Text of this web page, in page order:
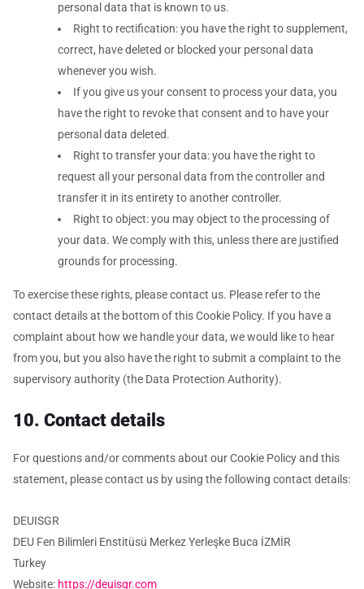
personal data that is known to us.
Right to rectification: you have the right to supplement,
correct, have deleted or blocked your personal data
whenever you wish.
If you give us your consent to process your data, you
have the right to revoke that consent and to have your
personal data deleted.
Right to transfer your data: you have the right to
request all your personal data from the controller and
transfer it in its entirety to another controller.
Right to object: you may object to the processing of
your data. We comply with this, unless there are justified
grounds for processing.
To exercise these rights, please contact us. Please refer to the
contact details at the bottom of this Cookie Policy. If you have a
complaint about how we handle your data, we would like to hear
from you, but you also have the right to submit a complaint to the
supervisory authority (the Data Protection Authority).
10. Contact details
For questions and/or comments about our Cookie Policy and this
statement, please contact us by using the following contact details:
DEUISGR
DEU Fen Bilimleri Enstitüsü Merkez Yerleşke Buca İZMİR
Turkey
Website: https://deuisgr.com